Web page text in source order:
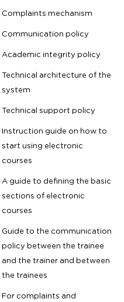
Complaints mechanism
Communication policy
Academic integrity policy
Technical architecture of the
system
Technical support policy
Instruction guide on how to
start using electronic
courses
A guide to defining the basic
sections of electronic
courses
Guide to the communication
policy between the trainee
and the trainer and between
the trainees
For complaints and